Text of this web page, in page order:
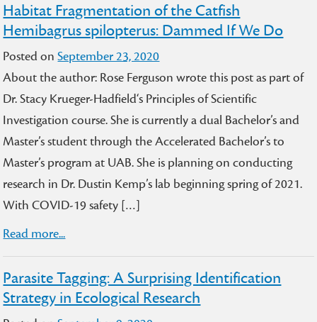
Habitat Fragmentation of the Catfish
Hemibagrus spilopterus: Dammed If We Do
Posted onSeptember 23, 2020
About the author: Rose Ferguson wrote this post as part of
Dr. Stacy Krueger-Hadfield‘s Principles of Scientific
Investigation course. She is currently a dual Bachelor’s and
Master’s student through the Accelerated Bachelor’s to
Master’s program at UAB. She is planning on conducting
research in Dr. Dustin Kemp’s lab beginning spring of 2021.
With COVID-19 safety […]
Read more...
Parasite Tagging: A Surprising Identification
Strategy in Ecological Research